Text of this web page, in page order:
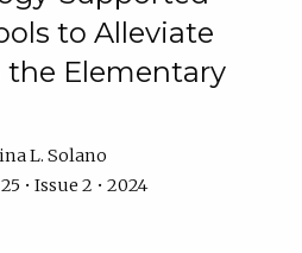
to Alleviate
the Elementary
L. Solano
• Issue 2 • 2024